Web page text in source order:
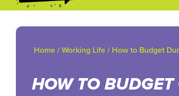
Home/Working Life/ How to Budget
HOW TO